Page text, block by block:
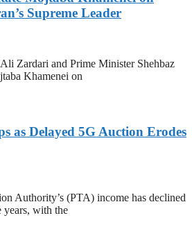
Supreme Leader
Zardari and Prime Minister Shehbaz
Khamenei on
as Delayed 5G Auction Erodes
Authority’s (PTA) income has declined
years, with the